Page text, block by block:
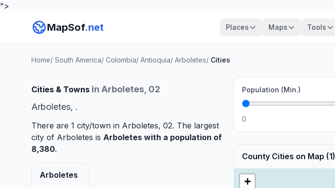
">
MapSof.net Places Maps Tools
Home/ South America/ Colombia/ Antioquia/ Arboletes/ Cities
Cities & Towns in Arboletes, 02
Arboletes, .
There are 1 city/town in Arboletes, 02. The largest
city of Arboletes is Arboletes with a population of
8,380.
Arboletes
Population (Min.)
0
County Cities on Map (1)
+